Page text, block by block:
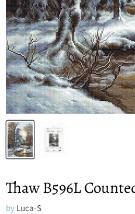
Thaw B596L
byLuca-S